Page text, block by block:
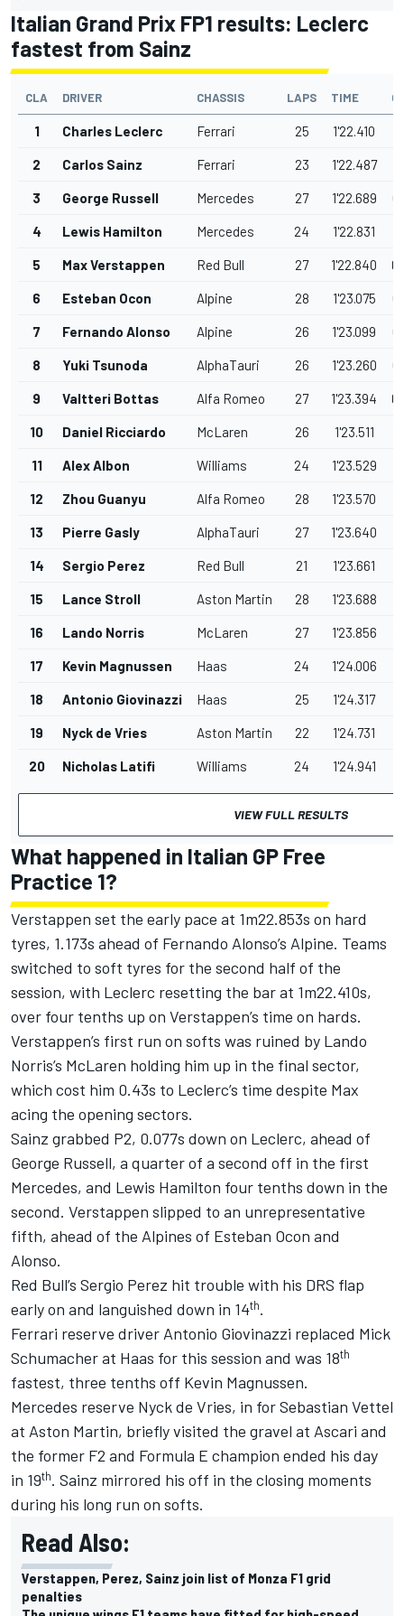
Italian Grand Prix FP1 results: Leclerc
fastest from Sainz
CLA DRIVER CHASSIS LAPS TIME
1 Charles Leclerc Ferrari 25 1'22.410
2 Carlos Sainz Ferrari 23 1'22.487
3 George Russell Mercedes 27 1'22.689
4 Lewis Hamilton Mercedes 24 1'22.831
5 Max Verstappen Red Bull 27 1'22.840
6 Esteban Ocon Alpine 28 1'23.075
7 Fernando Alonso Alpine 26 1'23.099
8 Yuki Tsunoda AlphaTauri 26 1'23.260
9 Valtteri Bottas Alfa Romeo 27 1'23.394
10 Daniel Ricciardo McLaren 26 1'23.511
11 Alex Albon Williams 24 1'23.529
12 Zhou Guanyu Alfa Romeo 28 1'23.570
13 Pierre Gasly AlphaTauri 27 1'23.640
14 Sergio Perez Red Bull 21 1'23.661
15 Lance Stroll Aston Martin 28 1'23.688
16 Lando Norris McLaren 27 1'23.856
17 Kevin Magnussen Haas 24 1'24.006
18 Antonio Giovinazzi Haas 25 1'24.317
19 Nyck de Vries Aston Martin 22 1'24.731
20 Nicholas Latifi Williams 24 1'24.941
VIEW FULL RESULTS
What happened in Italian GP Free
Practice 1?
Verstappen set the early pace at 1m22.853s on hard
tyres, 1.173s ahead of Fernando Alonso’s Alpine. Teams
switched to soft tyres for the second half of the
session, with Leclerc resetting the bar at 1m22.410s,
over four tenths up on Verstappen’s time on hards.
Verstappen’s first run on softs was ruined by Lando
Norris’s McLaren holding him up in the final sector,
which cost him 0.43s to Leclerc’s time despite Max
acing the opening sectors.
Sainz grabbed P2, 0.077s down on Leclerc, ahead of
George Russell, a quarter of a second off in the first
Mercedes, and Lewis Hamilton four tenths down in the
second. Verstappen slipped to an unrepresentative
fifth, ahead of the Alpines of Esteban Ocon and
Alonso.
Red Bull’s Sergio Perez hit trouble with his DRS flap
early on and languished down in 14th.
Ferrari reserve driver Antonio Giovinazzi replaced Mick
Schumacherat Haas for this session and was 18th
fastest, three tenths off Kevin Magnussen.
Mercedes reserve Nyck de Vries, in forSebastian Vettel
at Aston Martin, briefly visited the gravel at Ascari and
the former F2 and Formula E champion ended his day
in 19th. Sainz mirrored his off in the closing moments
during his long run on softs.
Read Also:
Verstappen, Perez, Sainz join list of Monza F1 grid
penalties